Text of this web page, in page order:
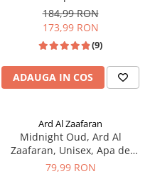
100ml
184,99 RON
173,99 RON
(9)
ADAUGA IN COS
Ard Al Zaafaran
Midnight Oud, Ard Al
Zaafaran, Unisex, Apa de
Parfum 100ml - inspirat din
79,99 RON